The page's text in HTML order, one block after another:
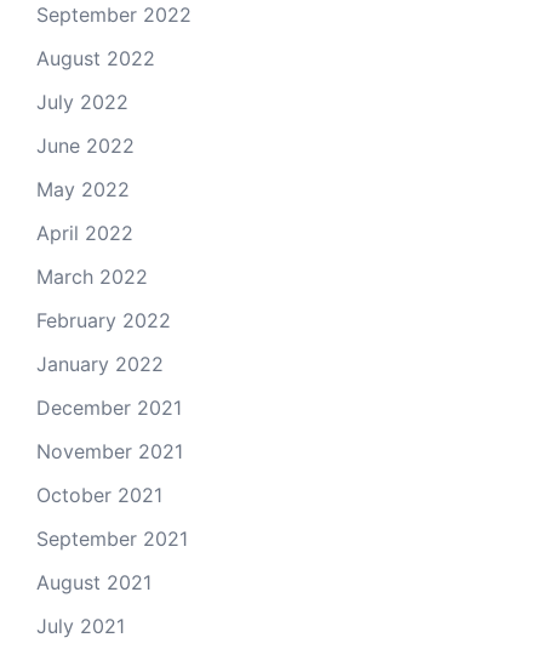
September 2022
August 2022
July 2022
June 2022
May 2022
April 2022
March 2022
February 2022
January 2022
December 2021
November 2021
October 2021
September 2021
August 2021
July 2021